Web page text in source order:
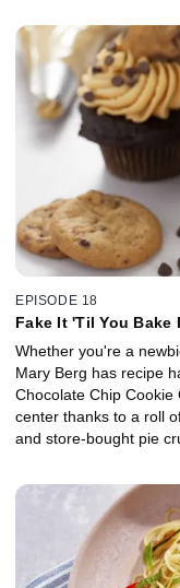
Pretzel Knots with
Cream Cheese
and jammy filling.
EPISODE 18
Fake It 'Til You Bake
Whether you're a
Mary Berg has recipe
Chocolate Chip
center thanks to a roll
and store-bought pie
dessert that tastes as
baby. Mary jazzes it
peanut butter frosting
topping made from